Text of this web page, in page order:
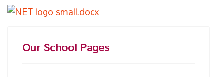
Our School Pages